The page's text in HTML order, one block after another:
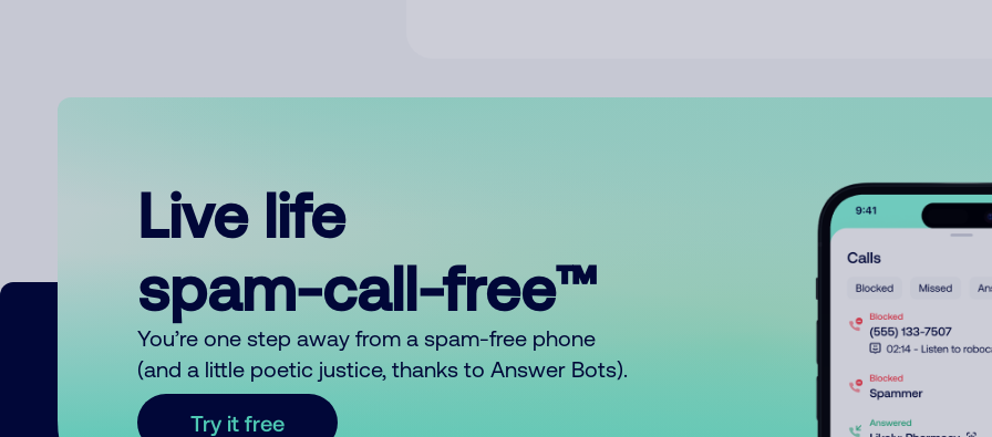
Live life
spam-call-free™
You’re one step away from a spam-free phone
(and a little poetic justice, thanks to Answer Bots).
Try it free